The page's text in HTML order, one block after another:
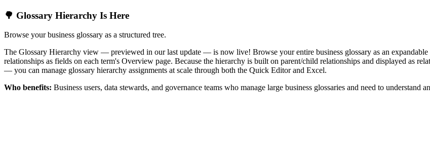
🌳 Glossary Hierarchy Is Here
Browse your business glossary as a structured tree.
The Glossary Hierarchy view — previewed in our last update — is now live! Browse your entire business glossary as an
relationships as fields on each term's Overview page. Because the hierarchy is built on parent/child relationships and displayed as
— you can manage glossary hierarchy assignments at scale through both the Quick Editor and Excel.
Who benefits: Business users, data stewards, and governance teams who manage large business glossaries and need to understand